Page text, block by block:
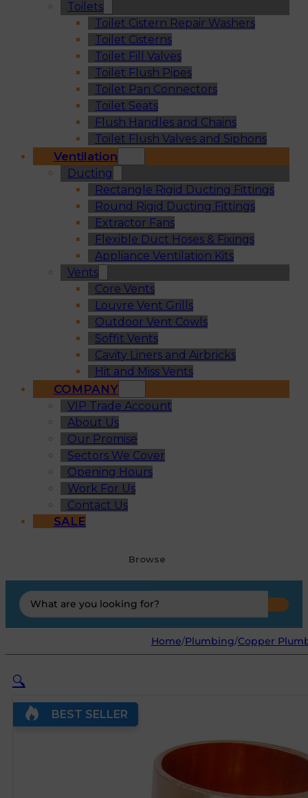
Toilets
Toilet Cistern Repair Washers
Toilet Cisterns
Toilet Fill Valves
Toilet Flush Pipes
Toilet Pan Connectors
Toilet Seats
Flush Handles and Chains
Toilet Flush Valves and Siphons
Ventilation
Ducting
Rectangle Rigid Ducting Fittings
Round Rigid Ducting Fittings
Extractor Fans
Flexible Duct Hoses & Fixings
Appliance Ventilation Kits
Vents
Core Vents
Louvre Vent Grills
Outdoor Vent Cowls
Soffit Vents
Cavity Liners and Airbricks
Hit and Miss Vents
COMPANY
VIP Trade Account
About Us
Our Promise
Sectors We Cover
Opening Hours
Work For Us
Contact Us
SALE
Browse
Search
...
Home/Plumbing/Copper
🔍
BEST SELLER